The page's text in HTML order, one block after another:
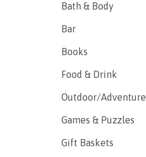
Bath & Body
Bar
Books
Food & Drink
Outdoor/Adventure
Games & Puzzles
Gift Baskets